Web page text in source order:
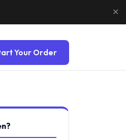
Your Order
✕